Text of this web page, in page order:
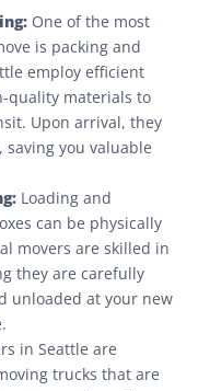
One of the most
is packing and
employ efficient
quality materials to
Upon arrival, they
you valuable
Loading and
can be physically
movers are skilled in
they are carefully
unloaded at your new
in Seattle are
trucks that are